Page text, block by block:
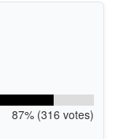
87% (316 votes)